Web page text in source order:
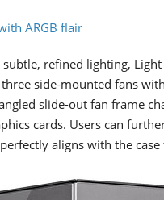
ARGB flair
refined lighting,
side-mounted fans
slide-out fan frame
cards. Users can
aligns with the case